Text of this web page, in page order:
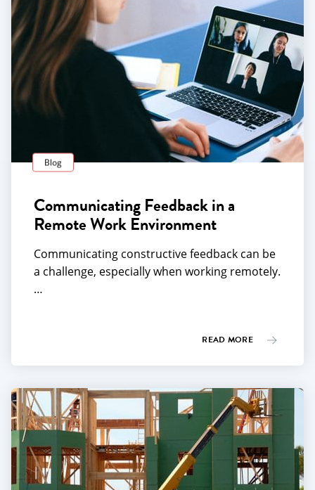
Blog
Communicating Feedback in a
Remote Work Environment
Communicating constructive feedback can be
a challenge, especially when working remotely.
…
READ MORE